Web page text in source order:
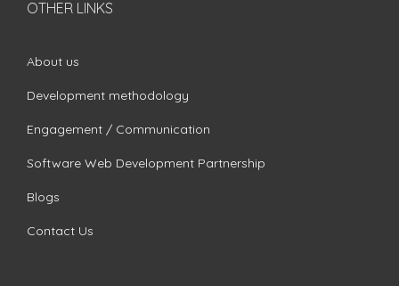
OTHER LINKS
About us
Development methodology
Engagement / Communication
Software Web Development Partnership
Blogs
Contact Us